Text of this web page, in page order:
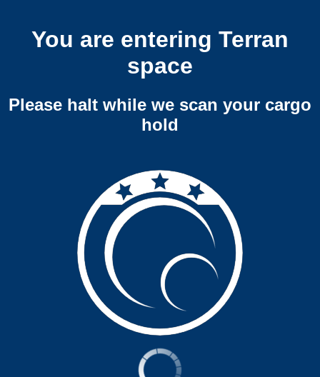
You are entering Terran
space
Please halt while we scan your cargo
hold